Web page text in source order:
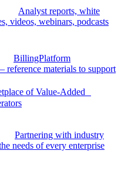
Analyst reports, white
videos, webinars, podcasts
BillingPlatform
materials to support
of Value-Added
Partnering with industry
needs of every enterprise